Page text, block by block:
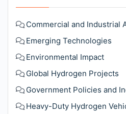
Commercial and Industrial
Emerging Technologies
Environmental Impact
Global Hydrogen Projects
Government Policies and
Heavy-Duty Hydrogen